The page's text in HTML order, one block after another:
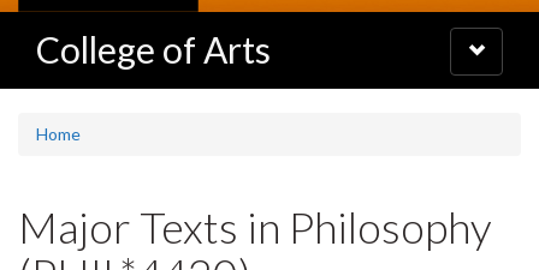
College of Arts
Toggle
navigation
Home
Major Texts in Philosophy